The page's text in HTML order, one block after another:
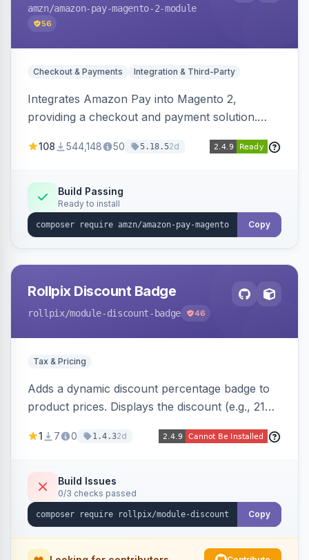
amzn/amazon-pay-magento-2-module
56
Checkout & Payments Integration & Third-Party
Integrates Amazon Pay into Magento 2,
providing a checkout and payment solution.
offers options like the Amazon Pay button on
108 544,148 50 5.18.52d
Build Passing
Ready to install
Copy
Rollpix Discount Badge
rollpix/module-discount-badge 46
Tax & Pricing
Adds a dynamic discount percentage badge to
product prices. Displays the discount (e.g., 21%
category pages.
1 7 0 1.4.32d
Build Issues
0/3 checks passed
Copy